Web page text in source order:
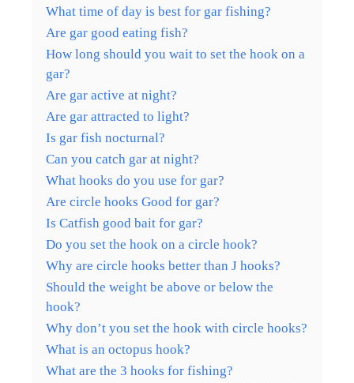
What time of day is best for gar fishing?
Are gar good eating fish?
How long should you wait to set the hook on a
gar?
Are gar active at night?
Are gar attracted to light?
Is gar fish nocturnal?
Can you catch gar at night?
What hooks do you use for gar?
Are circle hooks Good for gar?
Is Catfish good bait for gar?
Do you set the hook on a circle hook?
Why are circle hooks better than J hooks?
Should the weight be above or below the
hook?
Why don’t you set the hook with circle hooks?
What is an octopus hook?
What are the 3 hooks for fishing?